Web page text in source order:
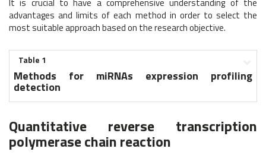
It is crucial to have a comprehensive understanding of the
advantages and limits of each method in order to select the
most suitable approach based on the research objective.
Table 1
Methods for miRNAs expression profiling
detection
Quantitative reverse transcription
polymerase chain reaction